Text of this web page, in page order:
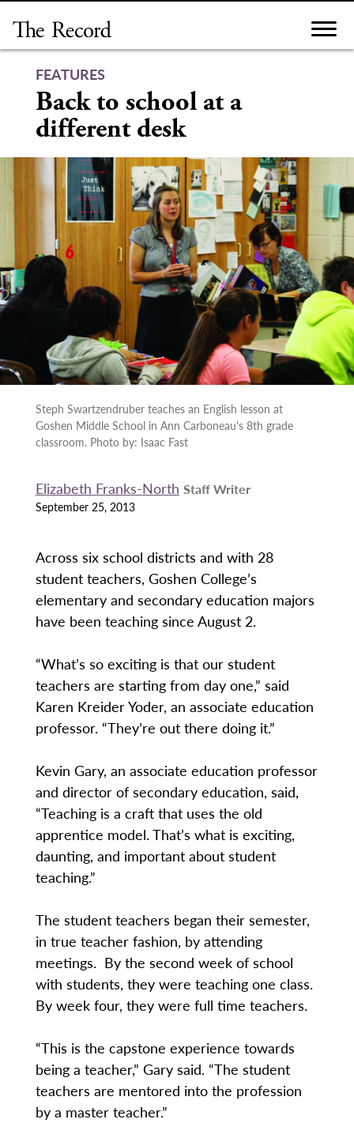
content
FEATURES
Back to school at a
different desk
Steph Swartzendruber teaches an English lesson at
Goshen Middle School in Ann Carboneau's 8th grade
classroom. Photo by: Isaac Fast
Elizabeth Franks-North Staff Writer
September 25, 2013
Across six school districts and with 28
student teachers, Goshen College’s
elementary and secondary education majors
have been teaching since August 2.
“What’s so exciting is that our student
teachers are starting from day one,” said
Karen Kreider Yoder, an associate education
professor. “They’re out there doing it.”
Kevin Gary, an associate education professor
and director of secondary education, said,
“Teaching is a craft that uses the old
apprentice model. That’s what is exciting,
daunting, and important about student
teaching.”
The student teachers began their semester,
in true teacher fashion, by attending
meetings. By the second week of school
with students, they were teaching one class.
By week four, they were full time teachers.
“This is the capstone experience towards
being a teacher,” Gary said. “The student
teachers are mentored into the profession
by a master teacher.”